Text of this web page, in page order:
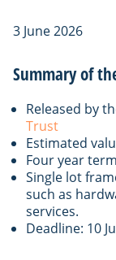
3 June 2026
Summary of
Released by
Trust
Estimated
Four year term
Single lot
such as
services.
Deadline: 10